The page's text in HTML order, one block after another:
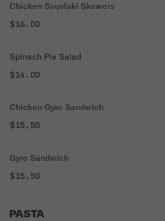
Chicken Souvlaki Skewers
$16.00
Spinach Pie Salad
$14.00
Chicken Gyro Sandwich
$15.50
Gyro Sandwich
$15.50
PASTA